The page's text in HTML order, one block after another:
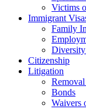
Victims
Immigrant
Family
Citizenship
Litigation
Bonds
Waivers